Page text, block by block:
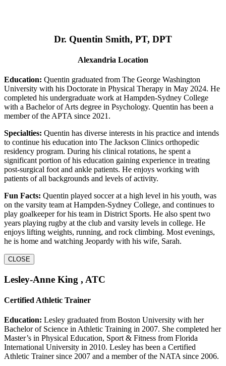
Dr. Quentin Smith, PT, DPT
Alexandria Location
Education: Quentin graduated from The George Washington
University with his Doctorate in Physical Therapy in May 2024. He
completed his undergraduate work at Hampden-Sydney College
with a Bachelor of Arts degree in Psychology. Quentin has been a
member of the APTA since 2021.
Specialties: Quentin has diverse interests in his practice and intends
to continue his education into The Jackson Clinics orthopedic
residency program. During his clinical rotations, he spent a
significant portion of his education gaining experience in treating
post-surgical foot and ankle patients. He enjoys working with
patients of all backgrounds and levels of activity.
Fun Facts: Quentin played soccer at a high level in his youth, was
on the varsity team at Hampden-Sydney College, and continues to
play goalkeeper for his team in District Sports. He also spent two
years playing rugby at the club and varsity levels in college. He
enjoys lifting weights, running, and rock climbing. Most evenings,
he is home and watching Jeopardy with his wife, Sarah.
CLOSE
Lesley-Anne King , ATC
Certified Athletic Trainer
Education: Lesley graduated from Boston University with her
Bachelor of Science in Athletic Training in 2007. She completed her
Master’s in Physical Education, Sport & Fitness from Florida
International University in 2010. Lesley has been a Certified
Athletic Trainer since 2007 and a member of the NATA since 2006.